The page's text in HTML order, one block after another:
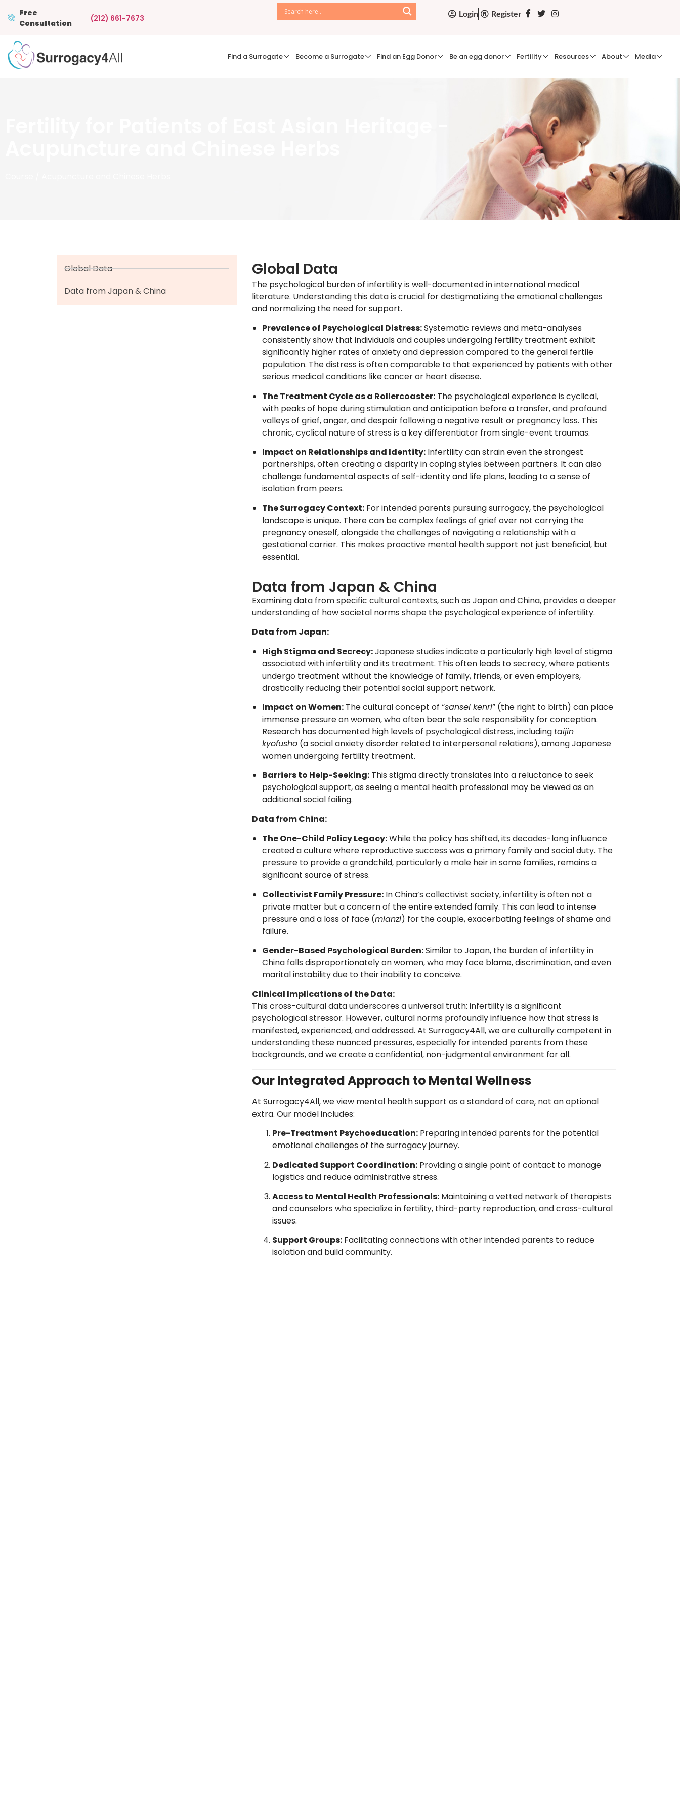
Free
Consultation
(212) 661-7673 Login Register
Find a Surrogate Become a Surrogate Find an Egg Donor Be an egg donor Fertility Resources About Media
Global Data
Data from Japan & China
Global Data
The psychological burden of infertility is well-documented in international medical
literature. Understanding this data is crucial for destigmatizing the emotional challenges
and normalizing the need for support.
Prevalence of Psychological Distress:Systematic reviews and meta-analyses
consistently show that individuals and couples undergoing fertility treatment exhibit
significantly higher rates of anxiety and depression compared to the general fertile
population. The distress is often comparable to that experienced by patients with other
serious medical conditions like cancer or heart disease.
The Treatment Cycle as a Rollercoaster: The psychological experience is cyclical,
with peaks of hope during stimulation and anticipation before a transfer, and profound
valleys of grief, anger, and despair following a negative result or pregnancy loss. This
chronic, cyclical nature of stress is a key differentiator from single-event traumas.
Impact on Relationships and Identity: Infertility can strain even the strongest
partnerships, often creating a disparity in coping styles between partners. It can also
challenge fundamental aspects of self-identity and life plans, leading to a sense of
isolation from peers.
The Surrogacy Context: For intended parents pursuing surrogacy, the psychological
landscape is unique. There can be complex feelings of grief over not carrying the
pregnancy oneself, alongside the challenges of navigating a relationship with a
gestational carrier. This makes proactive mental health support not just beneficial, but
essential.
Data from Japan & China
Examining data from specific cultural contexts, such as Japan and China, provides a deeper
understanding of how societal norms shape the psychological experience of infertility.
Data from Japan:
High Stigma and Secrecy:Japanese studies indicate a particularly high level of stigma
associated with infertility and its treatment. This often leads to secrecy, where patients
undergo treatment without the knowledge of family, friends, or even employers,
drastically reducing their potential social support network.
Impact on Women: The cultural concept of “sansei kenri” (the right to birth) can place
immense pressure on women, who often bear the sole responsibility for conception.
Research has documented high levels of psychological distress, including taijin
kyofusho (a social anxiety disorder related to interpersonal relations), among Japanese
women undergoing fertility treatment.
Barriers to Help-Seeking: This stigma directly translates into a reluctance to seek
psychological support, as seeing a mental health professional may be viewed as an
additional social failing.
Data from China:
The One-Child Policy Legacy:While the policy has shifted, its decades-long influence
created a culture where reproductive success was a primary family and social duty. The
pressure to provide a grandchild, particularly a male heir in some families, remains a
significant source of stress.
Collectivist Family Pressure: In China’s collectivist society, infertility is often not a
private matter but a concern of the entire extended family. This can lead to intense
pressure and a loss of face (mianzi) for the couple, exacerbating feelings of shame and
failure.
Gender-Based Psychological Burden:Similar to Japan, the burden of infertility in
China falls disproportionately on women, who may face blame, discrimination, and even
marital instability due to their inability to conceive.
Clinical Implications of the Data:
This cross-cultural data underscores a universal truth: infertility is a significant
psychological stressor. However, cultural norms profoundly influence how that stress is
manifested, experienced, and addressed. At Surrogacy4All, we are culturally competent in
understanding these nuanced pressures, especially for intended parents from these
backgrounds, and we create a confidential, non-judgmental environment for all.
Our Integrated Approach to Mental Wellness
At Surrogacy4All, we view mental health support as a standard of care, not an optional
extra. Our model includes:
Pre-Treatment Psychoeducation: Preparing intended parents for the potential
emotional challenges of the surrogacy journey.
Dedicated Support Coordination: Providing a single point of contact to manage
logistics and reduce administrative stress.
Access to Mental Health Professionals: Maintaining a vetted network of therapists
and counselors who specialize in fertility, third-party reproduction, and cross-cultural
issues.
Support Groups: Facilitating connections with other intended parents to reduce
isolation and build community.